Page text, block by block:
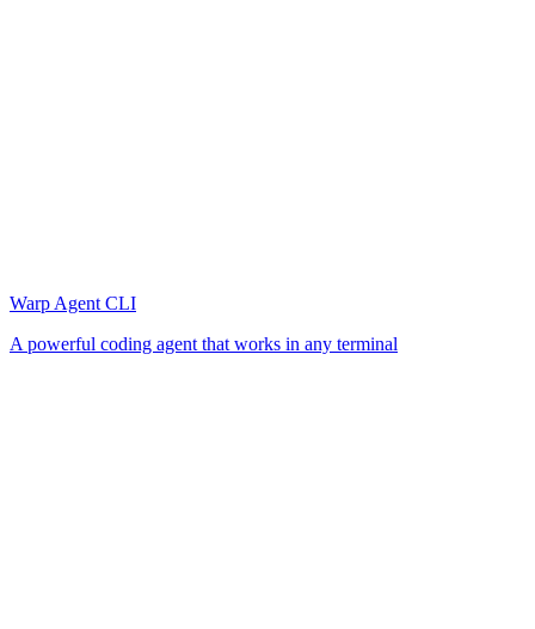
Warp Agent CLI
A powerful coding agent that works in any terminal